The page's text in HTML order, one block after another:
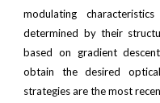
modulating
determined by their
based on gradient
obtain the desired
strategies are the most